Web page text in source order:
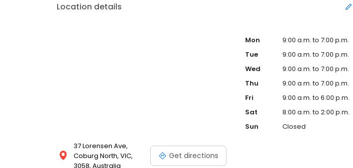
Location details
37 Lorensen Ave,
Coburg North, VIC,
3058, Australia
Get directions
Mon
9:00 a.m. to 7:00 p.m.
Tue
9:00 a.m. to 7:00 p.m.
Wed
9:00 a.m. to 7:00 p.m.
Thu
9:00 a.m. to 7:00 p.m.
Fri
9:00 a.m. to 6:00 p.m.
Sat
8:00 a.m. to 2:00 p.m.
Sun
Closed